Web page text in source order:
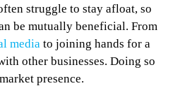
struggle to stay afloat, so
be mutually beneficial. From
media to joining hands for a
other businesses. Doing so
presence.